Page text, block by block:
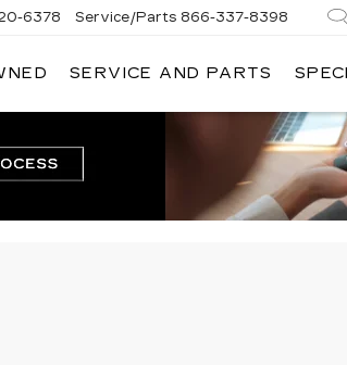
6378 Service/Parts 866-337-8398
SERVICE AND PARTS